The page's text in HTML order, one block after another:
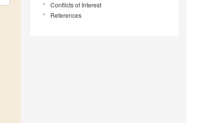
Conflicts of Interest
References